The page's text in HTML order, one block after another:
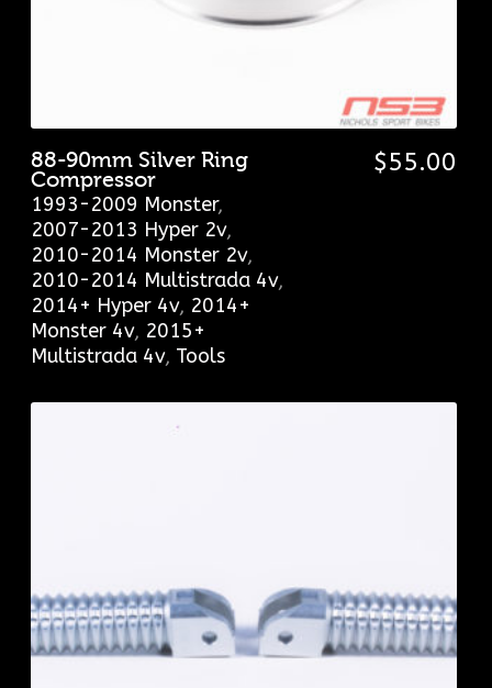
88-90mm Silver Ring
Compressor
1993-2009 Monster,
2007-2013 Hyper 2v,
2010-2014 Monster 2v,
2010-2014 Multistrada 4v,
2014+ Hyper 4v, 2014+
Monster 4v, 2015+
Multistrada 4v, Tools
$55.00